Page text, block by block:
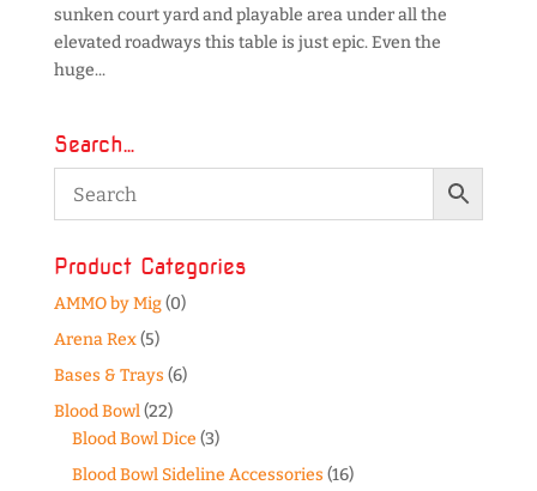
sunken court yard and playable area under all the
elevated roadways this table is just epic. Even the
huge...
Search…
Product Categories
AMMO by Mig(0)
Arena Rex(5)
Bases & Trays (6)
Blood Bowl(22)
Blood Bowl Dice (3)
Blood Bowl Sideline Accessories (16)